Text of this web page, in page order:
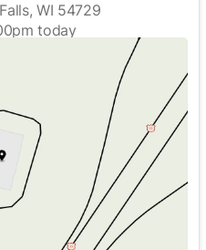
WI 54729
today
- 5:00pm
- 5:00pm